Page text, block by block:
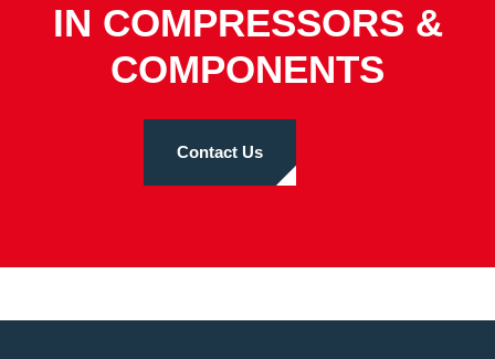
IN COMPRESSORS &
COMPONENTS
Contact Us